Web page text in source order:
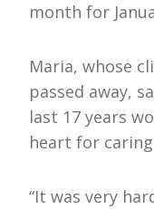
month for
Maria, whose
passed away,
last 17 years
heart for
“It was very